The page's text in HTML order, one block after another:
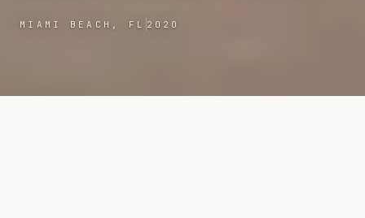
MIAMI BEACH, FL 2020